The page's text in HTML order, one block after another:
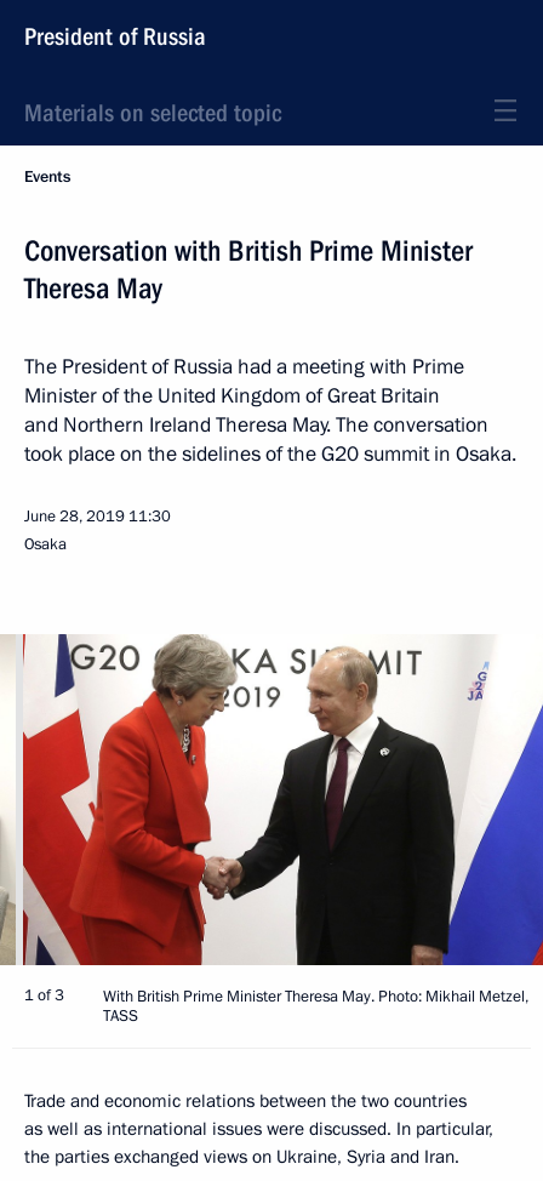
President of Russia
Materials on selected topic
Events
Conversation with British Prime Minister
Theresa May
The President of Russia had a meeting with Prime
Minister of the United Kingdom of Great Britain
and Northern Ireland Theresa May. The conversation
took place on the sidelines of the G20 summit in Osaka.
June 28, 2019 11:30
Osaka
1 of 3
With British Prime Minister Theresa May. Photo: Mikhail Metzel,
TASS
Trade and economic relations between the two countries
as well as international issues were discussed. In particular,
the parties exchanged views on Ukraine, Syria and Iran.